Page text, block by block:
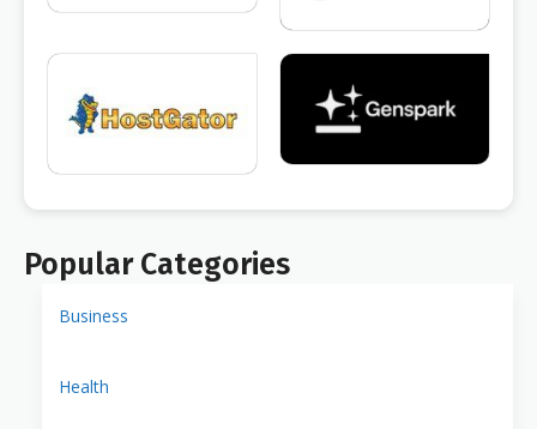
Popular Categories
Business
Health